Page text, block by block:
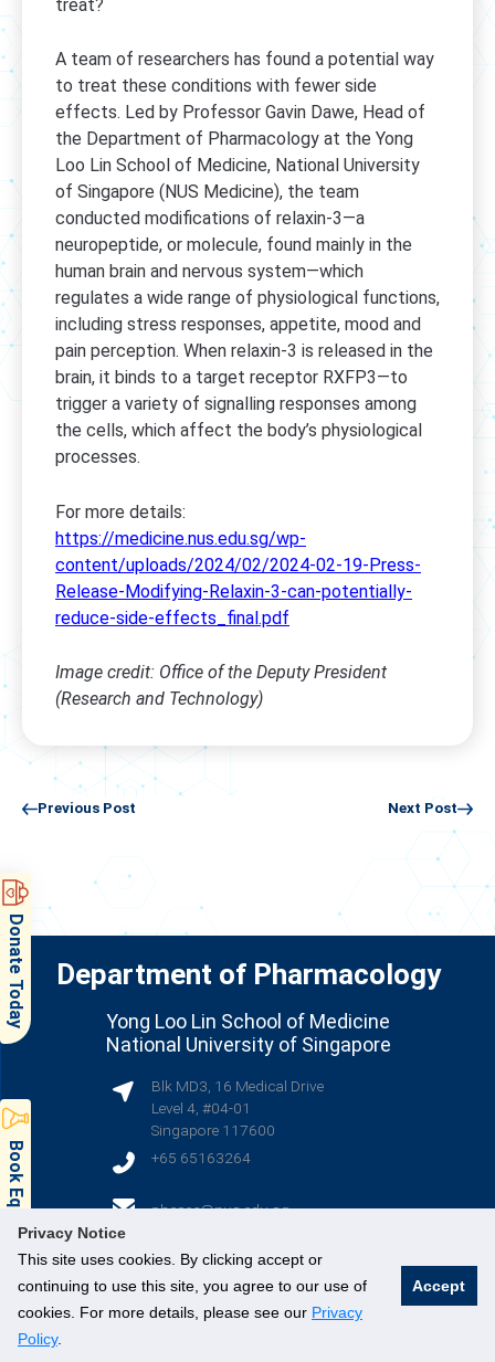
Privacy Notice
This site uses cookies. By clicking accept or
continuing to use this site, you agree to our use of
cookies. For more details, please see our Privacy
Policy.
Accept
treat?
A team of researchers has found a potential way
to treat these conditions with fewer side
effects. Led by Professor Gavin Dawe, Head of
the Department of Pharmacology at the Yong
Loo Lin School of Medicine, National University
of Singapore (NUS Medicine), the team
conducted modifications of relaxin-3—a
neuropeptide, or molecule, found mainly in the
human brain and nervous system—which
regulates a wide range of physiological functions,
including stress responses, appetite, mood and
pain perception. When relaxin-3 is released in the
brain, it binds to a target receptor RXFP3—to
trigger a variety of signalling responses among
the cells, which affect the body’s physiological
processes.
For more details:
https://medicine.nus.edu.sg/wp-
content/uploads/2024/02/2024-02-19-Press-
Release-Modifying-Relaxin-3-can-potentially-
reduce-side-effects_final.pdf
Image credit: Office of the Deputy President
(Research and Technology)
Previous Post Next Post
Department of Pharmacology
Yong Loo Lin School of Medicine
National University of Singapore
Blk MD3, 16 Medical Drive
Level 4, #04-01
Singapore 117600
+65 65163264
phcsec@nus.edu.sg
(opens in new tab)(opens in new tab)(opens in new tab)
Donate Today
Book Equipment & Facilities